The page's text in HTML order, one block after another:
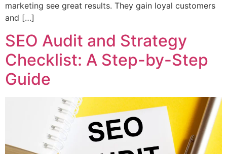
marketing see great results. They gain loyal customers
and […]
SEO Audit and Strategy
Checklist: A Step-by-Step
Guide